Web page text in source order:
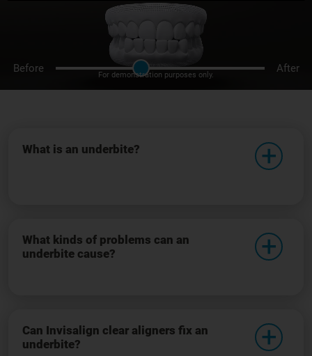
Before After
For demonstration purposes only.
What is an underbite?
What kinds of problems can an
underbite cause?
Can Invisalign clear aligners fix an
underbite?